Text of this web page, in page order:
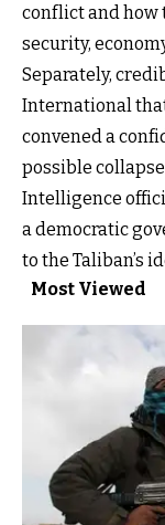
conflict and how
security,
Separately,
International
convened a
possible
Intelligence
a democratic
to the Taliban’s
Most Viewed